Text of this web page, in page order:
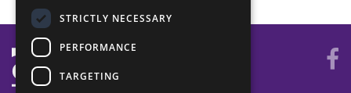
STRICTLY NECESSARY
PERFORMANCE
TARGETING